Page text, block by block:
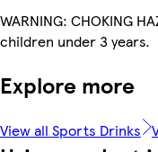
WARNING: CHOKING
children under 3 years.
Explore more
View all Sports Drinks